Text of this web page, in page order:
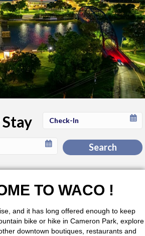
Checkin
Search
TO WACO !
and it has long offered enough to keep
bike or hike in Cameron Park, explore
downtown boutiques, restaurants and